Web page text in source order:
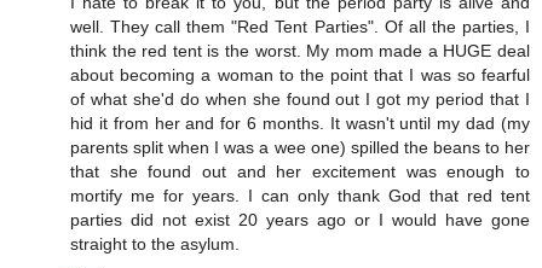
well. They call them "Red Tent Parties". Of all the parties, I
think the red tent is the worst. My mom made a HUGE deal
about becoming a woman to the point that I was so fearful
of what she'd do when she found out I got my period that I
hid it from her and for 6 months. It wasn't until my dad (my
parents split when I was a wee one) spilled the beans to her
that she found out and her excitement was enough to
mortify me for years. I can only thank God that red tent
parties did not exist 20 years ago or I would have gone
straight to the asylum.